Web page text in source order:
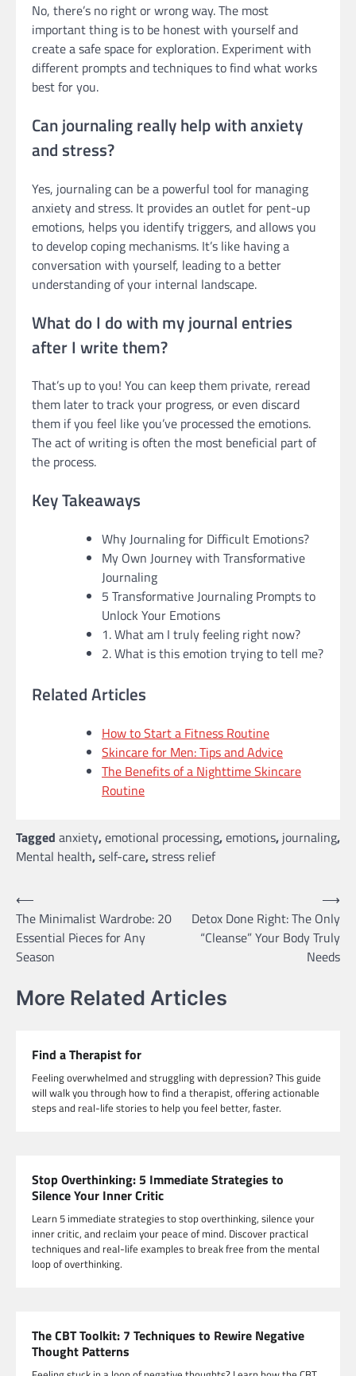
No, there’s no right or wrong way. The most
important thing is to be honest with yourself and
create a safe space for exploration. Experiment with
different prompts and techniques to find what works
best for you.
Can journaling really help with anxiety
and stress?
Yes, journaling can be a powerful tool for managing
anxiety and stress. It provides an outlet for pent-up
emotions, helps you identify triggers, and allows you
to develop coping mechanisms. It’s like having a
conversation with yourself, leading to a better
understanding of your internal landscape.
What do I do with my journal entries
after I write them?
That’s up to you! You can keep them private, reread
them later to track your progress, or even discard
them if you feel like you’ve processed the emotions.
The act of writing is often the most beneficial part of
the process.
Key Takeaways
Why Journaling for Difficult Emotions?
My Own Journey with Transformative
Journaling
5 Transformative Journaling Prompts to
Unlock Your Emotions
1. What am I truly feeling right now?
2. What is this emotion trying to tell me?
Related Articles
How to Start a Fitness Routine
Skincare for Men: Tips and Advice
The Benefits of a Nighttime Skincare
Routine
Tagged anxiety,emotional processing,emotions, journaling,
Mental health,self-care,stress relief
Post
navigation
⟵
The Minimalist Wardrobe: 20
Essential Pieces for Any
Season
Detox Done Right: The Only
“Cleanse” Your Body Truly
Needs
⟶
More Related Articles
Find a Therapist for
Feeling overwhelmed and struggling with depression? This guide
will walk you through how to find a therapist, offering actionable
steps and real-life stories to help you feel better, faster.
Stop Overthinking: 5 Immediate Strategies to
Silence Your Inner Critic
Learn 5 immediate strategies to stop overthinking, silence your
inner critic, and reclaim your peace of mind. Discover practical
techniques and real-life examples to break free from the mental
loop of overthinking.
The CBT Toolkit: 7 Techniques to Rewire Negative
Thought Patterns